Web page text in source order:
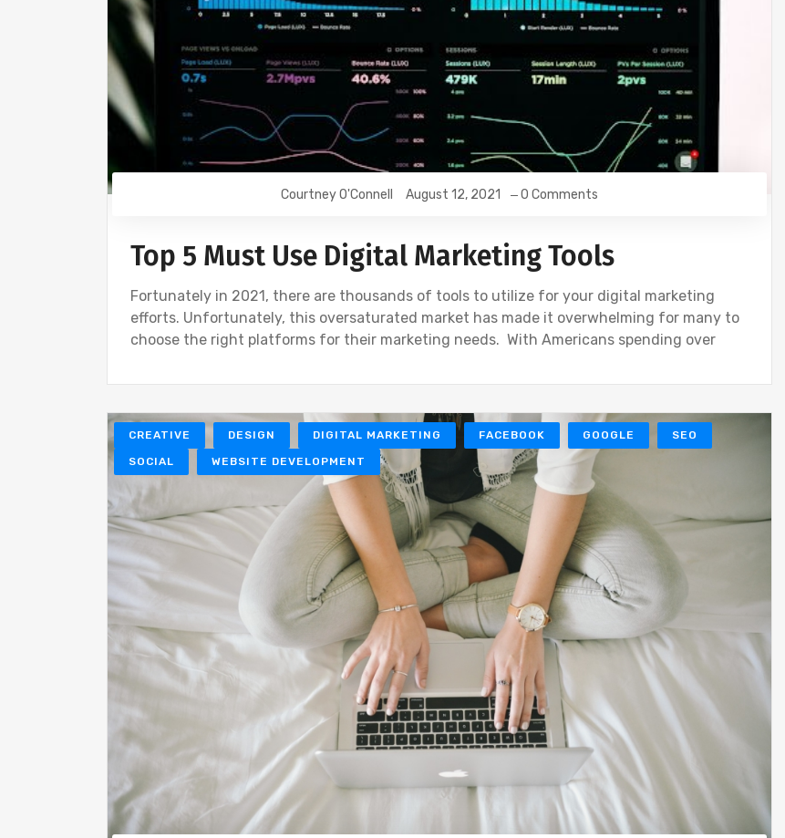
Courtney O'Connell August 12, 2021 0 Comments
Top 5 Must Use Digital Marketing Tools
Fortunately in 2021, there are thousands of tools to utilize for your digital marketing
efforts. Unfortunately, this oversaturated market has made it overwhelming for many to
choose the right platforms for their marketing needs. With Americans spending over
CREATIVE DESIGN DIGITAL MARKETING FACEBOOK GOOGLE SEO
SOCIAL WEBSITE DEVELOPMENT